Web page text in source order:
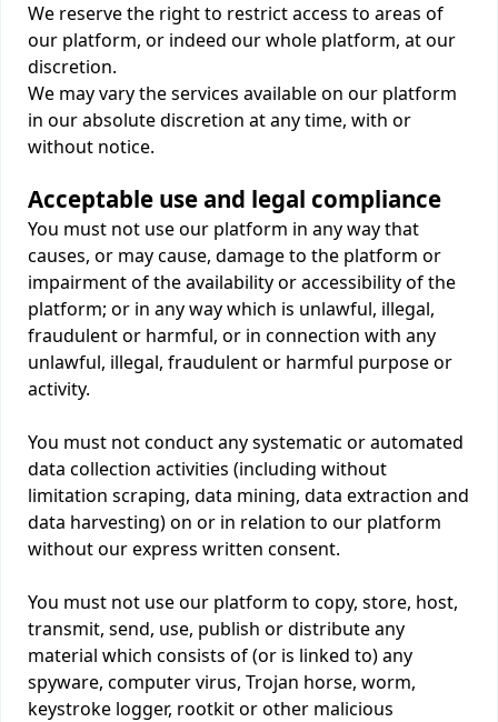
We reserve the right to restrict access to areas of
our platform, or indeed our whole platform, at our
discretion.
We may vary the services available on our platform
in our absolute discretion at any time, with or
without notice.
Acceptable use and legal compliance
You must not use our platform in any way that
causes, or may cause, damage to the platform or
impairment of the availability or accessibility of the
platform; or in any way which is unlawful, illegal,
fraudulent or harmful, or in connection with any
unlawful, illegal, fraudulent or harmful purpose or
activity.
You must not conduct any systematic or automated
data collection activities (including without
limitation scraping, data mining, data extraction and
data harvesting) on or in relation to our platform
without our express written consent.
You must not use our platform to copy, store, host,
transmit, send, use, publish or distribute any
material which consists of (or is linked to) any
spyware, computer virus, Trojan horse, worm,
keystroke logger, rootkit or other malicious